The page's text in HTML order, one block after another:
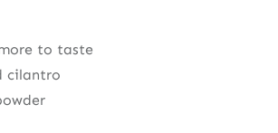
to taste
cilantro